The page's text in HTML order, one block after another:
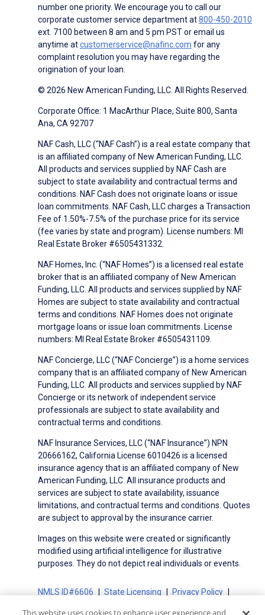
number one priority. We encourage you to call our
corporate customer service department at800-450-2010
ext. 7100 between 8 am and 5 pm PST or email us
anytime atcustomerservice@nafinc.com for any
complaint resolution you may have regarding the
origination of your loan.
© 2026 New American Funding, LLC. All Rights Reserved.
Corporate Office: 1 MacArthur Place, Suite 800, Santa
Ana, CA 92707
NAF Cash, LLC (“NAF Cash”) is a real estate company that
is an affiliated company of New American Funding, LLC.
All products and services supplied by NAF Cash are
subject to state availability and contractual terms and
conditions. NAF Cash does not originate loans or issue
loan commitments. NAF Cash, LLC charges a Transaction
Fee of 1.50%-7.5% of the purchase price for its service
(fee varies by state and program). License numbers: MI
Real Estate Broker #6505431332.
NAF Homes, Inc. (“NAF Homes”) is a licensed real estate
broker that is an affiliated company of New American
Funding, LLC. All products and services supplied by NAF
Homes are subject to state availability and contractual
terms and conditions. NAF Homes does not originate
mortgage loans or issue loan commitments. License
numbers: MI Real Estate Broker #6505431109.
NAF Concierge, LLC (“NAF Concierge”) is a home services
company that is an affiliated company of New American
Funding, LLC. All products and services supplied by NAF
Concierge or its network of independent service
professionals are subject to state availability and
contractual terms and conditions.
NAF Insurance Services, LLC (“NAF Insurance”) NPN
20666162, California License 6010426 is a licensed
insurance agency that is an affiliated company of New
American Funding, LLC. All insurance products and
services are subject to state availability, issuance
limitations, and contractual terms and conditions. Quotes
are subject to approval by the insurance carrier.
Images on this website were created or significantly
modified using artificial intelligence for illustrative
purposes. They do not depict real individuals or events.
NMLS ID#6606 State Licensing
Privacy Policy
This website uses cookies to enhance user experience and